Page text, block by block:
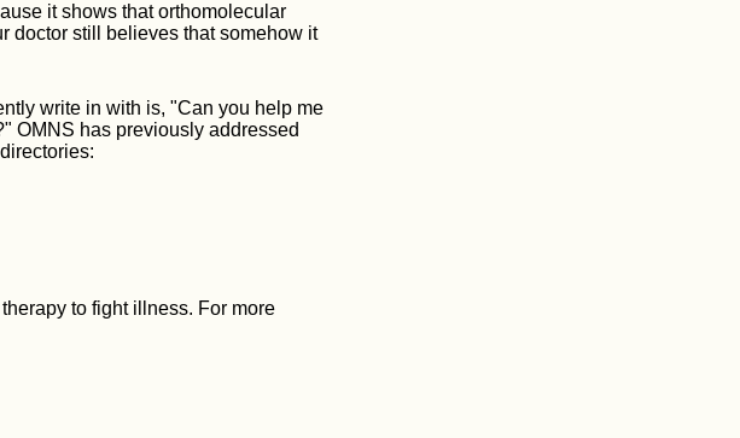
it shows that orthomolecular
doctor still believes that somehow it
write in with is, "Can you help me
OMNS has previously addressed
to fight illness. For more